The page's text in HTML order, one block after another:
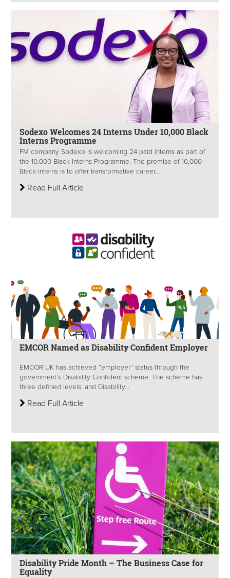
Sodexo Welcomes 24 Interns Under 10,000 Black
Interns Programme
FM company Sodexo is welcoming 24 paid interns as part of
the 10,000 Black Interns Programme. The premise of 10,000
Black interns is to offer transformative career...
Read Full Article
EMCOR Named as Disability Confident Employer
EMCOR UK has achieved “employer” status through the
government’s Disability Confident scheme. The scheme has
three defined levels, and Disability...
Read Full Article
Disability Pride Month – The Business Case for
Equality